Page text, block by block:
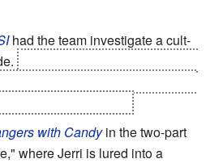
had the team investigate a cult-
with Candyin the two-part
where Jerri is lured into a